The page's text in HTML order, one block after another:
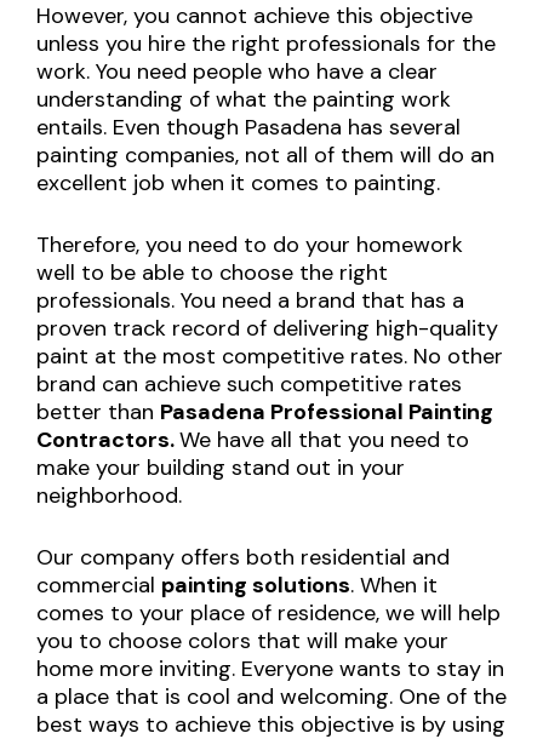
However, you cannot achieve this objective
unless you hire the right professionals for the
work. You need people who have a clear
understanding of what the painting work
entails. Even though Pasadena has several
painting companies, not all of them will do an
excellent job when it comes to painting.
Therefore, you need to do your homework
well to be able to choose the right
professionals. You need a brand that has a
proven track record of delivering high-quality
paint at the most competitive rates. No other
brand can achieve such competitive rates
better than Pasadena Professional Painting
Contractors.We have all that you need to
make your building stand out in your
neighborhood.
Our company offers both residential and
commercial painting solutions. When it
comes to your place of residence, we will help
you to choose colors that will make your
home more inviting. Everyone wants to stay in
a place that is cool and welcoming. One of the
best ways to achieve this objective is by using